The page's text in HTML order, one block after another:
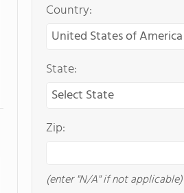
Country:
State:
Zip:
(enter "N/A" if not applicable)